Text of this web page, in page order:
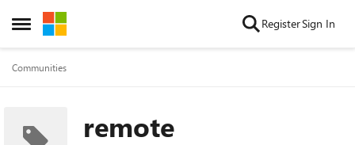
Open Side Menu
Skip to content RegisterSign In
Communities
remote